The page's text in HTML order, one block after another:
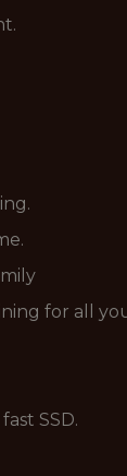
for all
SSD.